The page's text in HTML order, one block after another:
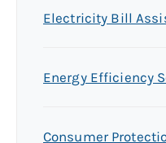
Electricity Bill
Energy Efficiency
Consumer